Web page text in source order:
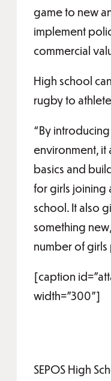
game to new
implement
commercial
High school
rugby to
“By
environment, it
basics and
for girls joining
school. It also
something
number of
[caption
width="300"]
SEPOS High